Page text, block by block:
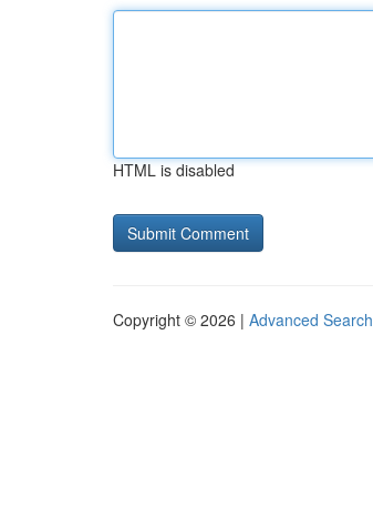
HTML is disabled
Copyright © 2026 | Advanced Search